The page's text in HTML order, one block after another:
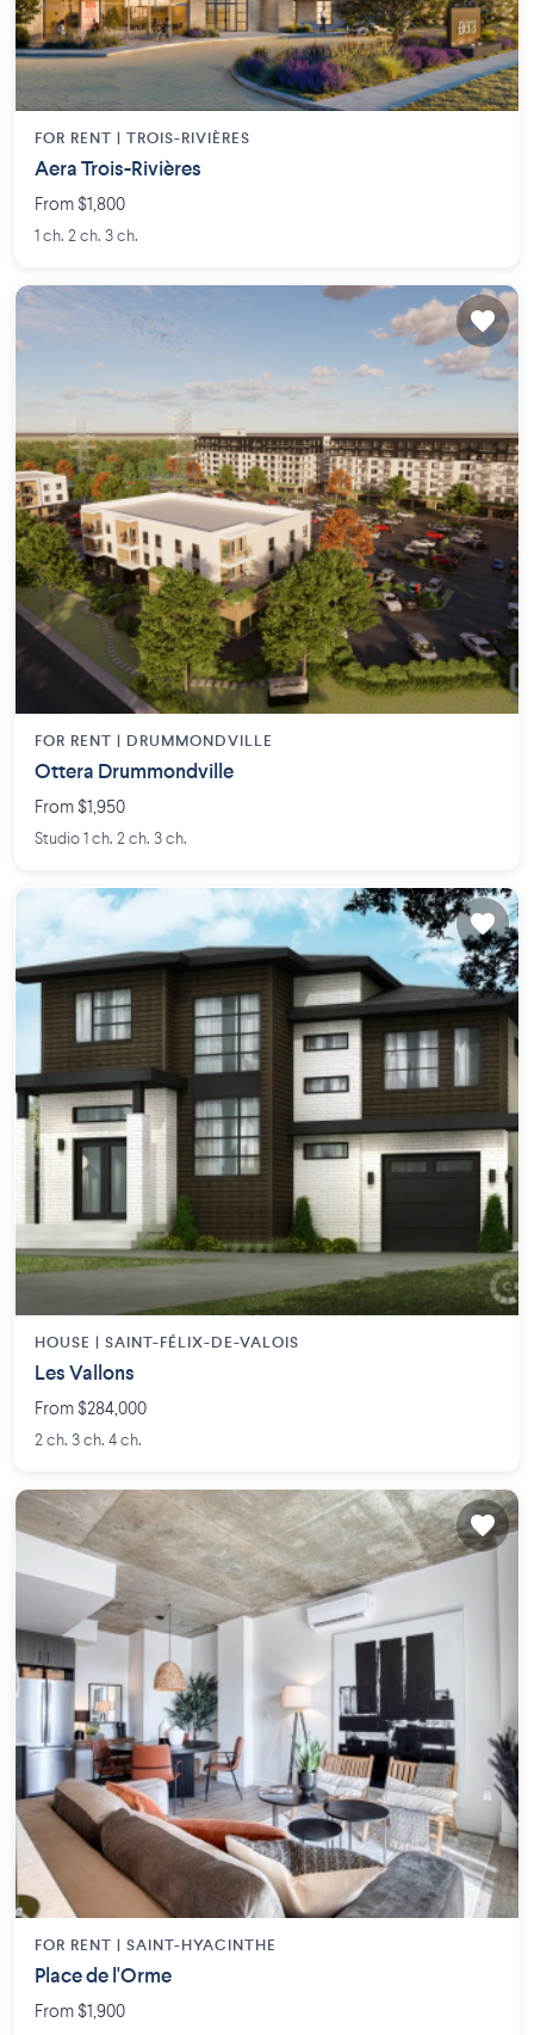
FOR RENT | TROIS-RIVIÈRES
Aera Trois-Rivières
From $1,800
1 ch. 2 ch. 3 ch.
FOR RENT | DRUMMONDVILLE
Ottera Drummondville
From $1,950
Studio 1 ch. 2 ch. 3 ch.
HOUSE | SAINT-FÉLIX-DE-VALOIS
Les Vallons
From $284,000
2 ch. 3 ch. 4 ch.
FOR RENT | SAINT-HYACINTHE
Place de l'Orme
From $1,900